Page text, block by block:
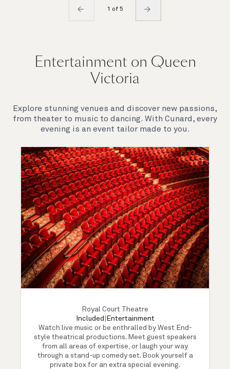
1 of 5
Entertainment on Queen
Victoria
Explore stunning venues and discover new passions,
from theater to music to dancing. With Cunard, every
evening is an event tailor made to you.
Royal Court Theatre
Included
Entertainment
Watch live music or be enthralled by West End-
style theatrical productions. Meet guest speakers
from all areas of expertise, or laugh your way
through a stand-up comedy set. Book yourself a
private box for an extra special evening.